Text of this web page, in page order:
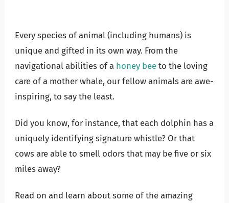
Every species of animal (including humans) is
unique and gifted in its own way. From the
navigational abilities of a honey beeto the loving
care of a mother whale, our fellow animals are awe-
inspiring, to say the least.
Did you know, for instance, that each dolphin has a
uniquely identifying signature whistle? Or that
cows are able to smell odors that may be five or six
miles away?
Read on and learn about some of the amazing